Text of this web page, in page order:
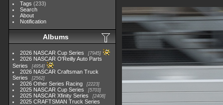
Tags (233)
Search
About
Notification
Albums
2026 NASCAR Cup Series 7945
2026 NASCAR O'Reilly Auto Parts
Series
4954
2026 NASCAR Craftsman Truck
Series
2562
2026 Other Series Racing 2223
2025 NASCAR Cup Series 5703
2025 NASCAR Xfinity Series 2408
2025 CRAFTSMAN Truck Series